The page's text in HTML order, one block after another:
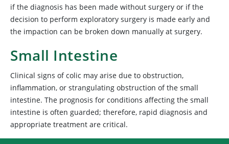
if the diagnosis has been made without surgery or if the
decision to perform exploratory surgery is made early and
the impaction can be broken down manually at surgery.
Small Intestine
Clinical signs of colic may arise due to obstruction,
inflammation, or strangulating obstruction of the small
intestine. The prognosis for conditions affecting the small
intestine is often guarded; therefore, rapid diagnosis and
appropriate treatment are critical.